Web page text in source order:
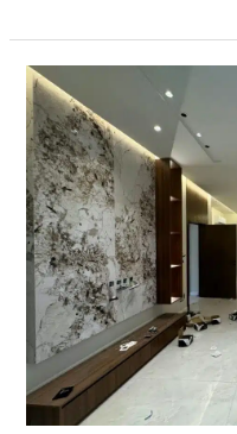
Steel
Wall
Framing
Benefits
for
Humid
Homes